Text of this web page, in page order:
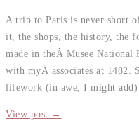
A trip to Paris is never short
it, the shops, the history, the
made in theÂ Musee National
with myÂ associates at 1482.
lifework (in awe, I might
View post →